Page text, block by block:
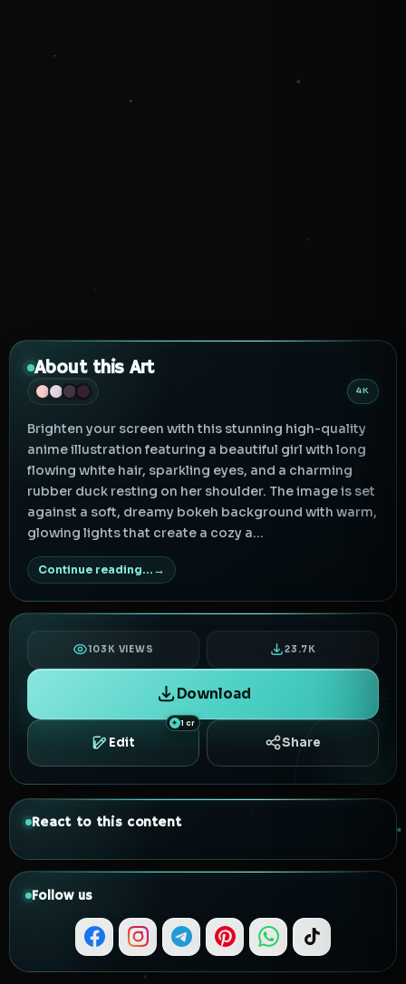
About this Art
4K
Brighten your screen with this stunning high-quality
anime illustration featuring a beautiful girl with long
flowing white hair, sparkling eyes, and a charming
rubber duck resting on her shoulder. The image is set
against a soft, dreamy bokeh background with warm,
glowing lights that create a cozy a...
Continue reading...
103K VIEWS 23.7K
Download
Edit
1 cr
Share
React to this content
Follow us